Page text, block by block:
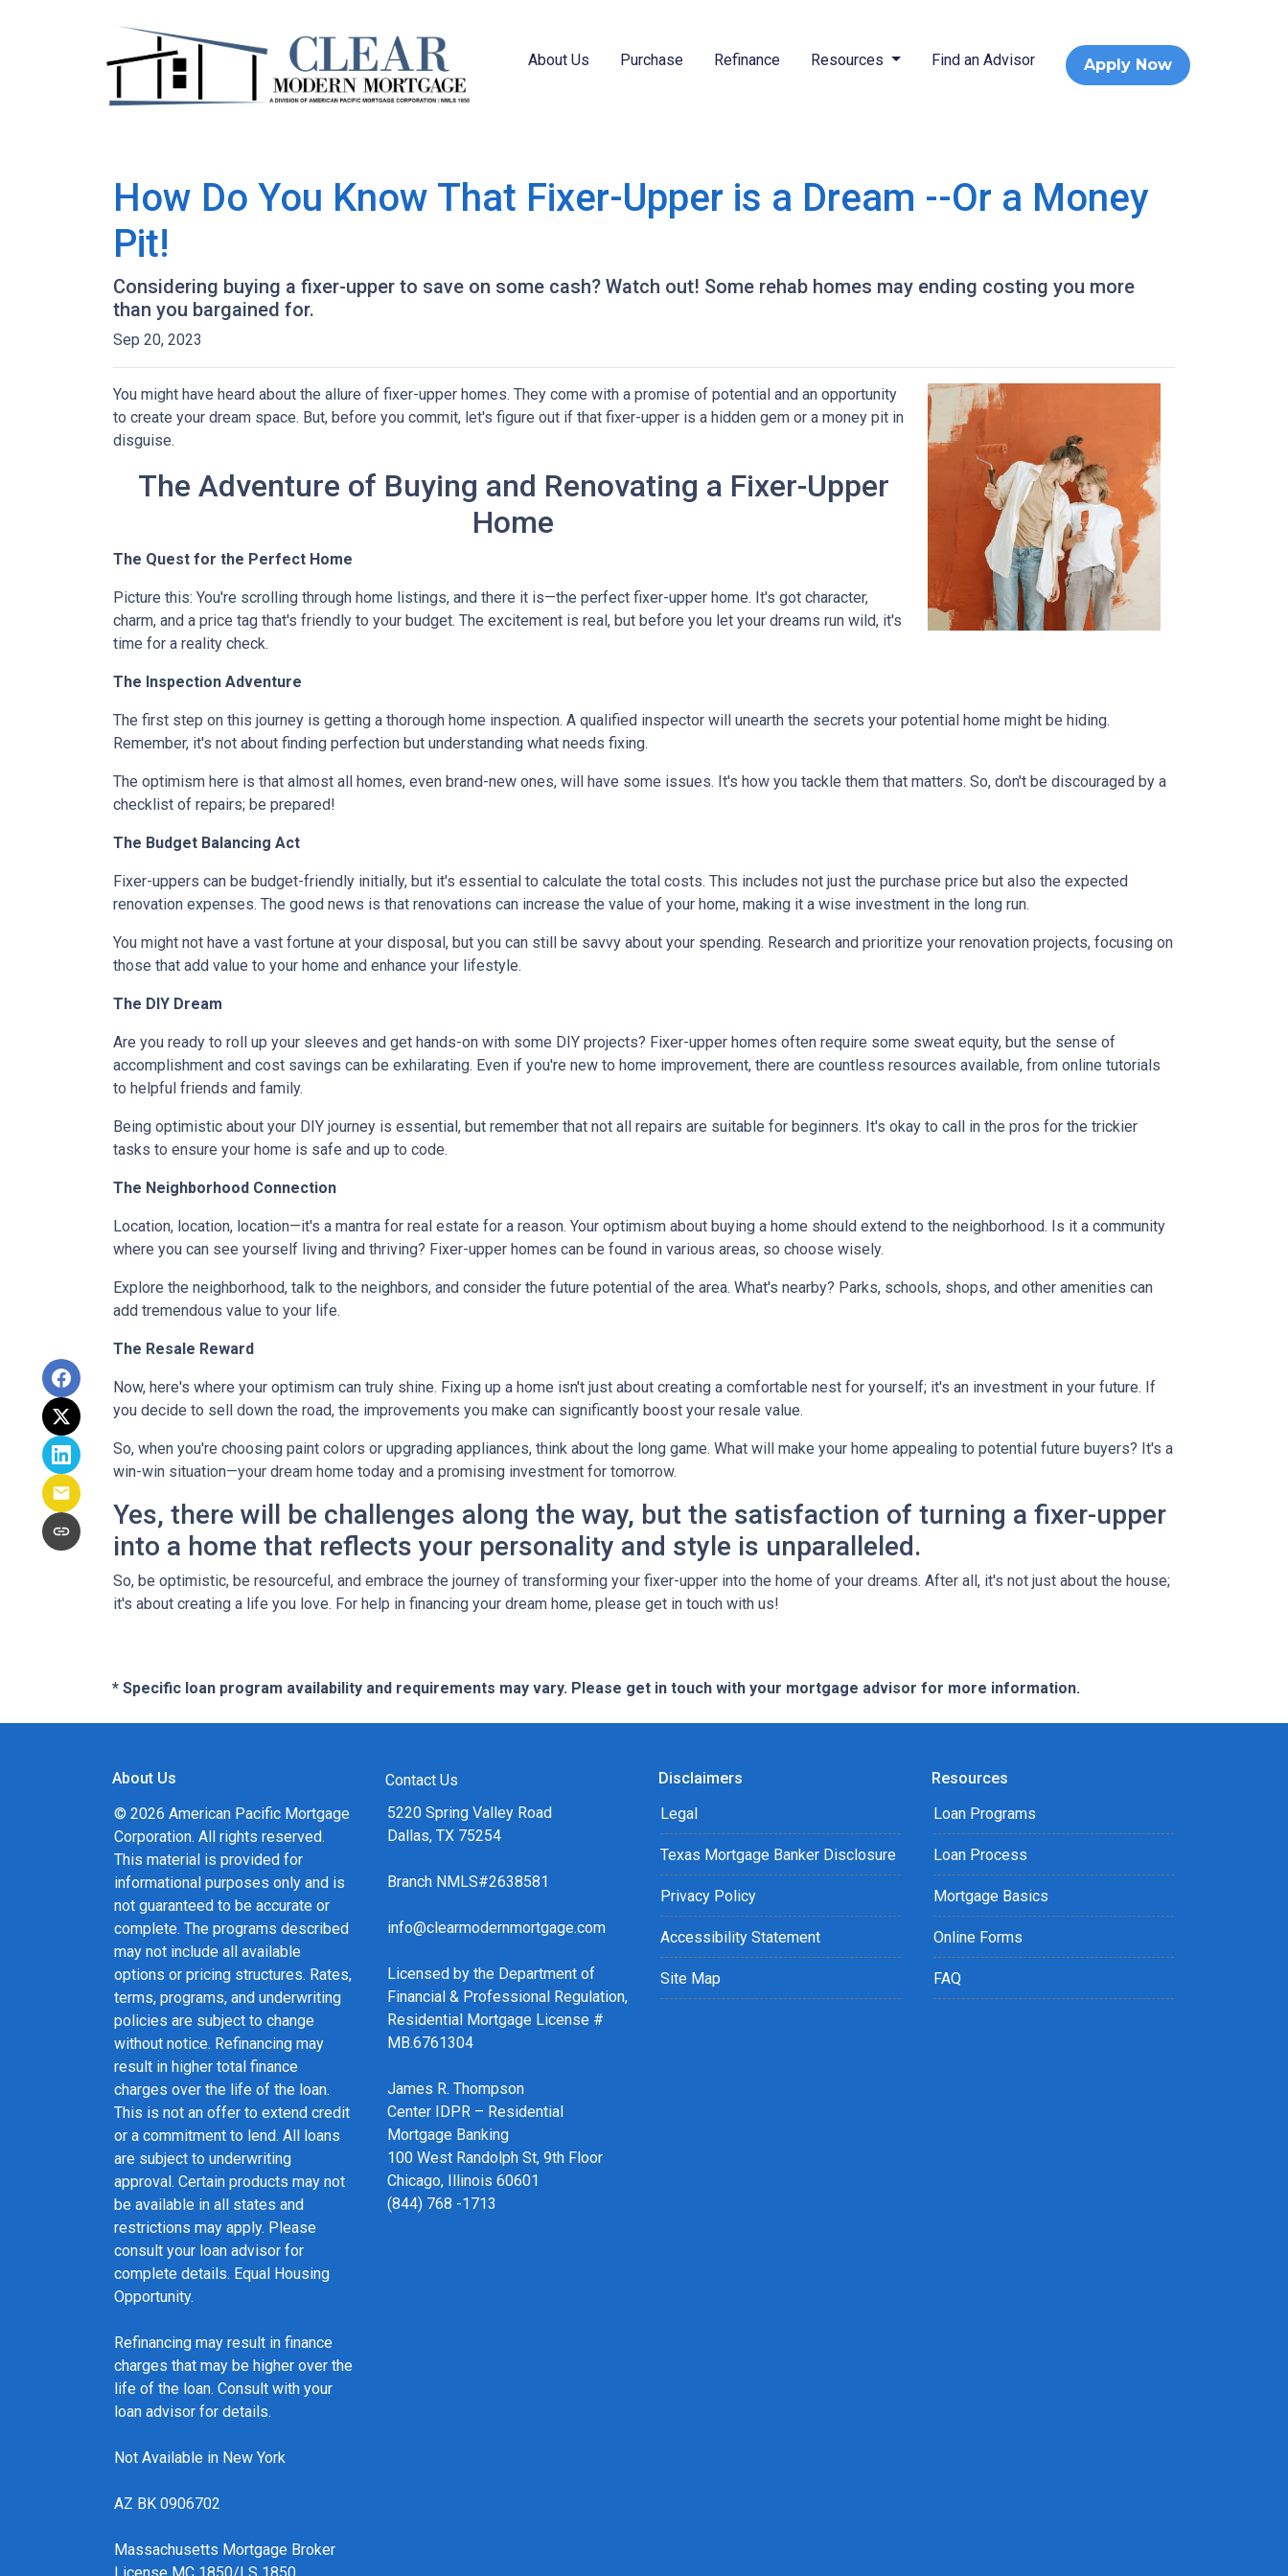
About Us Purchase Refinance Resources Find an Advisor Apply Now
How Do You Know That Fixer-Upper is a Dream --Or a Money
Pit!
Considering buying a fixer-upper to save on some cash? Watch out! Some rehab homes may ending costing you more
than you bargained for.
Sep 20, 2023
You might have heard about the allure of fixer-upper homes. They come with a promise of potential and an opportunity
to create your dream space. But, before you commit, let's figure out if that fixer-upper is a hidden gem or a money pit in
disguise.
The Adventure of Buying and Renovating a Fixer-Upper
Home
The Quest for the Perfect Home
Picture this: You're scrolling through home listings, and there it is—the perfect fixer-upper home. It's got character,
charm, and a price tag that's friendly to your budget. The excitement is real, but before you let your dreams run wild, it's
time for a reality check.
The Inspection Adventure
The first step on this journey is getting a thorough home inspection. A qualified inspector will unearth the secrets your potential home might be hiding.
Remember, it's not about finding perfection but understanding what needs fixing.
The optimism here is that almost all homes, even brand-new ones, will have some issues. It's how you tackle them that matters. So, don't be discouraged by a
checklist of repairs; be prepared!
The Budget Balancing Act
Fixer-uppers can be budget-friendly initially, but it's essential to calculate the total costs. This includes not just the purchase price but also the expected
renovation expenses. The good news is that renovations can increase the value of your home, making it a wise investment in the long run.
You might not have a vast fortune at your disposal, but you can still be savvy about your spending. Research and prioritize your renovation projects, focusing on
those that add value to your home and enhance your lifestyle.
The DIY Dream
Are you ready to roll up your sleeves and get hands-on with some DIY projects? Fixer-upper homes often require some sweat equity, but the sense of
accomplishment and cost savings can be exhilarating. Even if you're new to home improvement, there are countless resources available, from online tutorials
to helpful friends and family.
Being optimistic about your DIY journey is essential, but remember that not all repairs are suitable for beginners. It's okay to call in the pros for the trickier
tasks to ensure your home is safe and up to code.
The Neighborhood Connection
Location, location, location—it's a mantra for real estate for a reason. Your optimism about buying a home should extend to the neighborhood. Is it a community
where you can see yourself living and thriving? Fixer-upper homes can be found in various areas, so choose wisely.
Explore the neighborhood, talk to the neighbors, and consider the future potential of the area. What's nearby? Parks, schools, shops, and other amenities can
add tremendous value to your life.
The Resale Reward
Now, here's where your optimism can truly shine. Fixing up a home isn't just about creating a comfortable nest for yourself; it's an investment in your future. If
you decide to sell down the road, the improvements you make can significantly boost your resale value.
So, when you're choosing paint colors or upgrading appliances, think about the long game. What will make your home appealing to potential future buyers? It's a
win-win situation—your dream home today and a promising investment for tomorrow.
Yes, there will be challenges along the way, but the satisfaction of turning a fixer-upper
into a home that reflects your personality and style is unparalleled.
So, be optimistic, be resourceful, and embrace the journey of transforming your fixer-upper into the home of your dreams. After all, it's not just about the house;
it's about creating a life you love. For help in financing your dream home, please get in touch with us!
* Specific loan program availability and requirements may vary. Please get in touch with your mortgage advisor for more information.
About Us
© 2026 American Pacific Mortgage
Corporation. All rights reserved.
This material is provided for
informational purposes only and is
not guaranteed to be accurate or
complete. The programs described
may not include all available
options or pricing structures. Rates,
terms, programs, and underwriting
policies are subject to change
without notice. Refinancing may
result in higher total finance
charges over the life of the loan.
This is not an offer to extend credit
or a commitment to lend. All loans
are subject to underwriting
approval. Certain products may not
be available in all states and
restrictions may apply. Please
consult your loan advisor for
complete details. Equal Housing
Opportunity.
Refinancing may result in finance
charges that may be higher over the
life of the loan. Consult with your
loan advisor for details.
Not Available in New York
AZ BK 0906702
Massachusetts Mortgage Broker
Contact Us
5220 Spring Valley Road
Dallas, TX 75254
Branch NMLS#2638581
info@clearmodernmortgage.com
Licensed by the Department of
Financial & Professional Regulation,
Residential Mortgage License #
MB.6761304
James R. Thompson
Center IDPR – Residential
Mortgage Banking
100 West Randolph St, 9th Floor
Chicago, Illinois 60601
(844) 768 -1713
Disclaimers
Legal
Texas Mortgage Banker Disclosure
Privacy Policy
Accessibility Statement
Site Map
Resources
Loan Programs
Loan Process
Mortgage Basics
Online Forms
FAQ